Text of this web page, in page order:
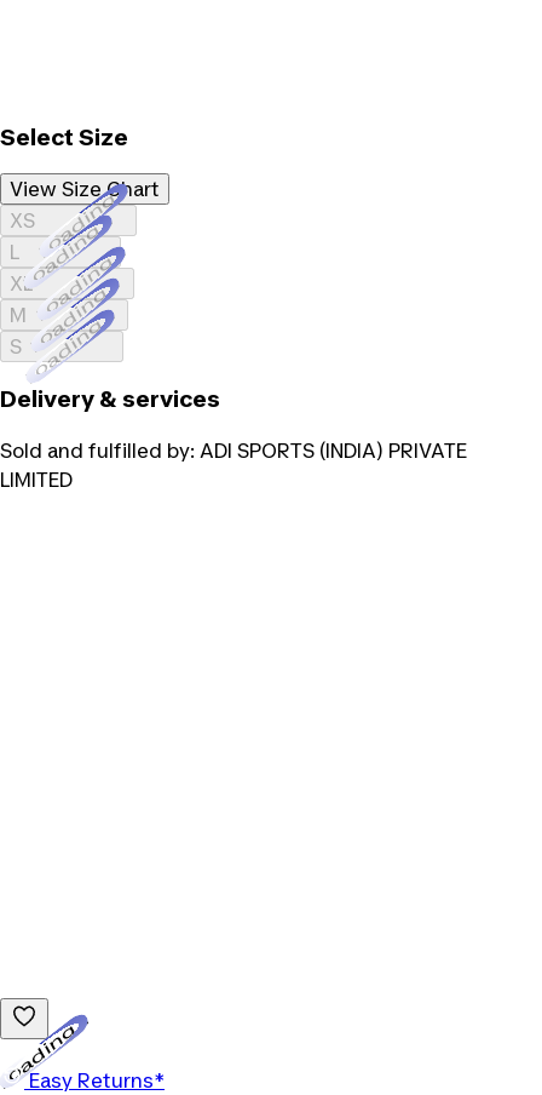
Select Size
View Size Chart
XSLoading...
LLoading...
XLLoading...
MLoading...
SLoading...
Delivery & services
Sold and fulfilled by: ADI SPORTS (INDIA) PRIVATE
LIMITED
Easy Returns*